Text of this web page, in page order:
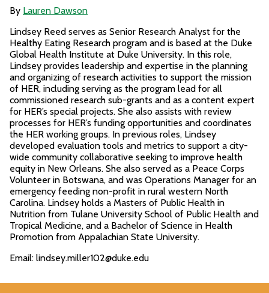
By Lauren Dawson
Lindsey Reed serves as Senior Research Analyst for the
Healthy Eating Research program and is based at the Duke
Global Health Institute at Duke University. In this role,
Lindsey provides leadership and expertise in the planning
and organizing of research activities to support the mission
of HER, including serving as the program lead for all
commissioned research sub-grants and as a content expert
for HER’s special projects. She also assists with review
processes for HER’s funding opportunities and coordinates
the HER working groups. In previous roles, Lindsey
developed evaluation tools and metrics to support a city-
wide community collaborative seeking to improve health
equity in New Orleans. She also served as a Peace Corps
Volunteer in Botswana, and was Operations Manager for an
emergency feeding non-profit in rural western North
Carolina. Lindsey holds a Masters of Public Health in
Nutrition from Tulane University School of Public Health and
Tropical Medicine, and a Bachelor of Science in Health
Promotion from Appalachian State University.
Email: lindsey.miller102@duke.edu